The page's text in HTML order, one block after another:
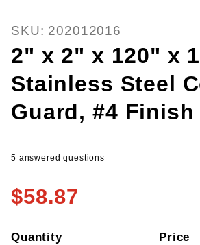
Thumbnail Filmstrip
SKU: 202012016
2" x 2" x 120" x
Stainless Steel
Guard, #4 Finish
5 answered questions
$58.87
Quantity Price